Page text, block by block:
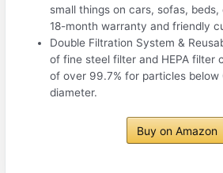
small things on cars, sofas,
18-month warranty and friendly
Double Filtration System &
of fine steel filter and HEPA filter
of over 99.7% for particles below
diameter.
Buy on Amazon